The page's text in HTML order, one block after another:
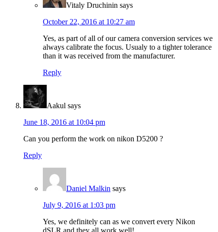
Vitaly Druchinin says
October 22, 2016 at 10:27 am
Yes, as part of all of our camera conversion services we
always calibrate the focus. Usualy to a tighter tolerance
than it was received from the manufacturer.
Reply
Aakul says
June 18, 2016 at 10:04 pm
Can you perform the work on nikon D5200 ?
Reply
Daniel Malkin says
July 9, 2016 at 1:03 pm
Yes, we definitely can as we convert every Nikon
dSLR and they all work well!